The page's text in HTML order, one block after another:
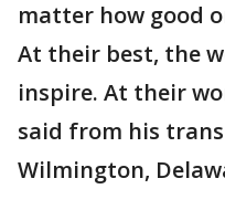
matter how good
At their best, the
inspire. At their
said from his
Wilmington,